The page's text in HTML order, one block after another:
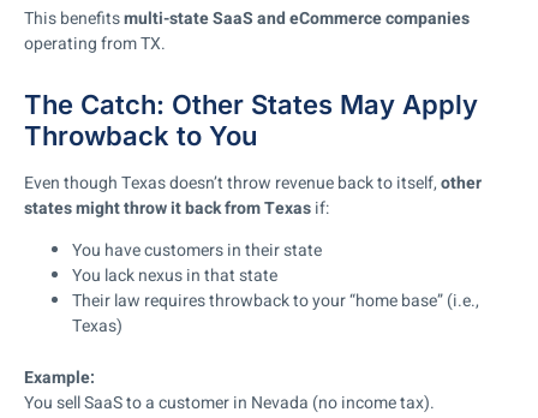
This benefitsmulti-state SaaS and eCommerce companies
operating from TX.
The Catch: Other States May Apply
Throwback to You
Even though Texas doesn’t throw revenue back to itself,other
states might throw it back from Texasif:
You have customers in their state
You lack nexus in that state
Their law requires throwback to your “home base” (i.e.,
Texas)
Example:
You sell SaaS to a customer in Nevada (no income tax).